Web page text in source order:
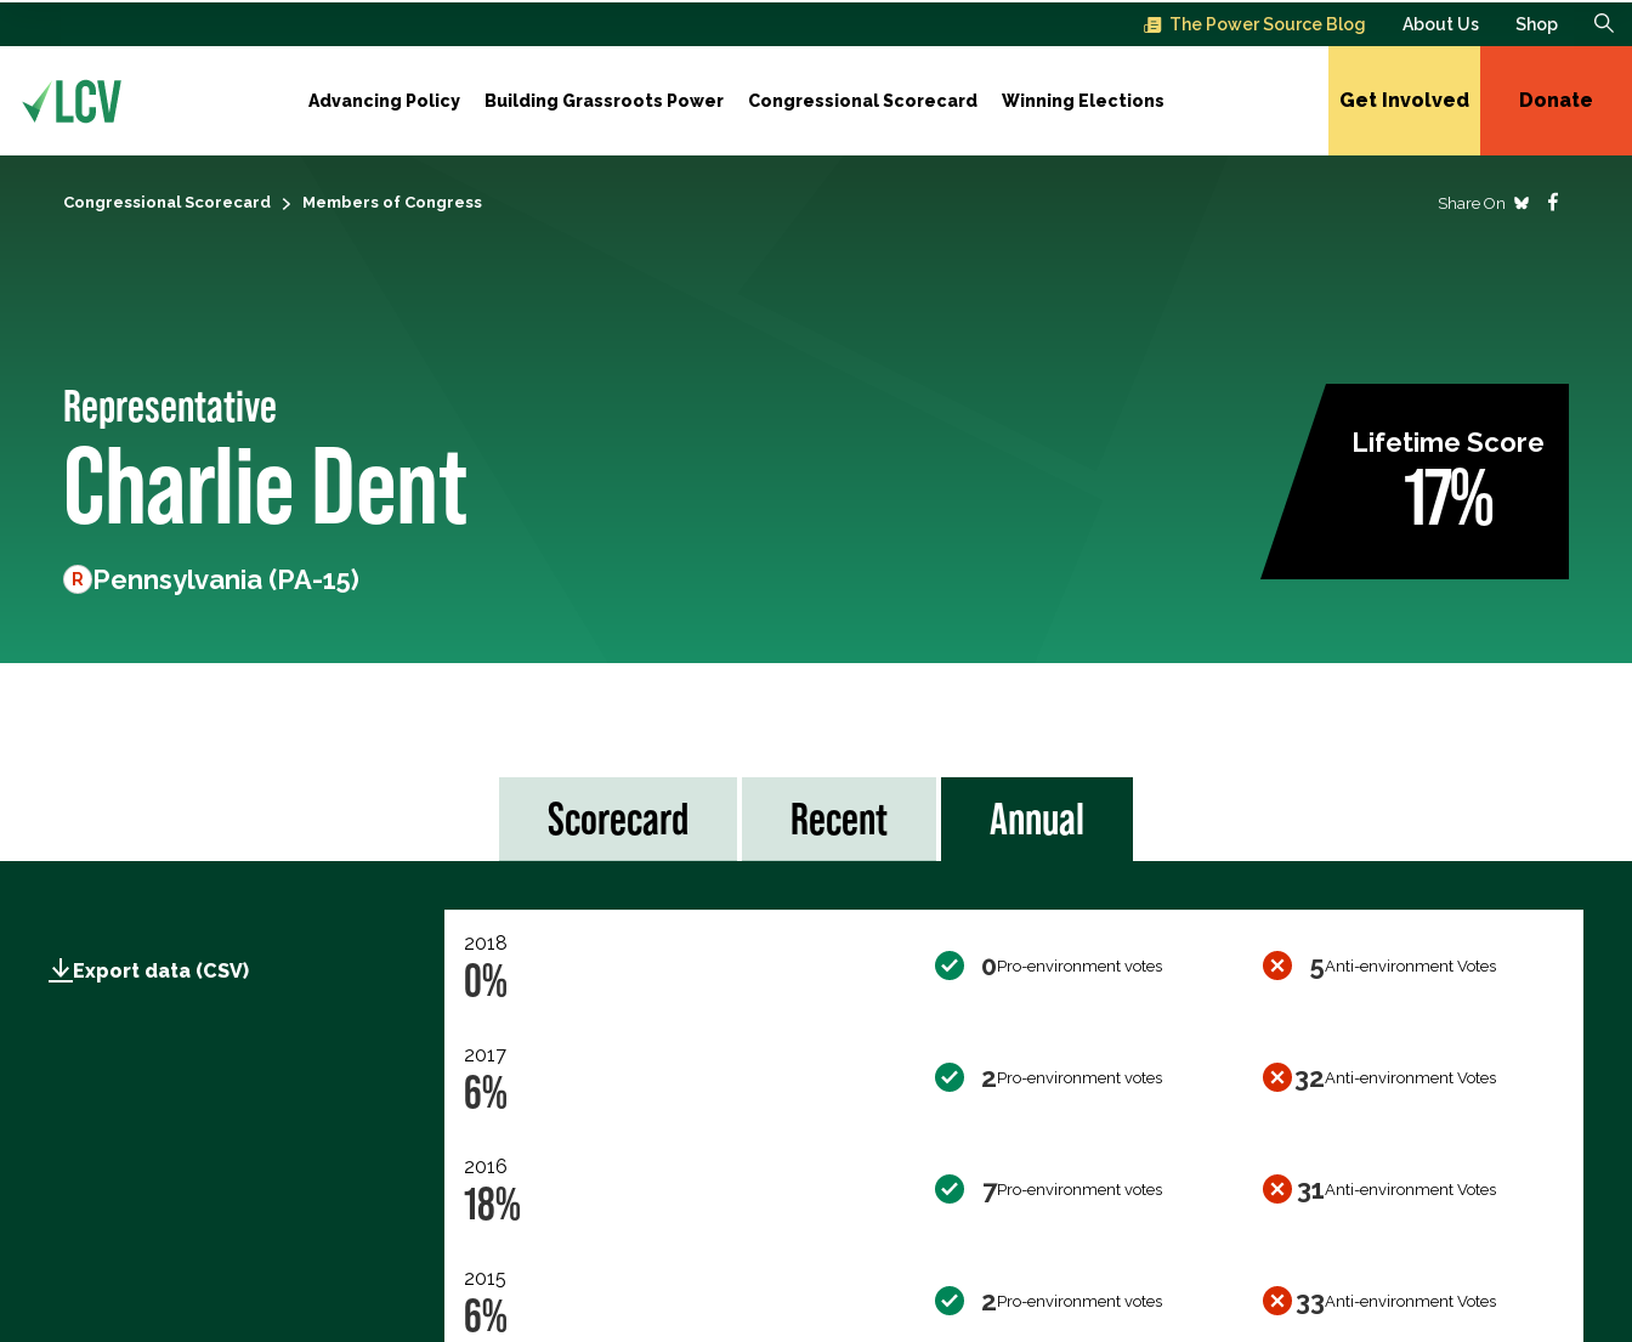
The Power Source Blog About Us Shop
Advancing Policy Building Grassroots Power Congressional Scorecard Winning Elections Get Involved Donate
Congressional Scorecard Members of Congress Share On
Representative
Charlie Dent
R Pennsylvania (PA-15)
Lifetime Score
17%
Scorecard Recent Annual
Export data (CSV)
2018
0% 0Pro-environment votes 5Anti-environment Votes
2017
6% 2Pro-environment votes 32Anti-environment Votes
2016
18% 7Pro-environment votes 31Anti-environment Votes
2015
6% 2Pro-environment votes 33Anti-environment Votes